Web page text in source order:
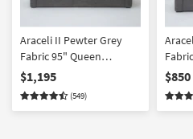
Araceli II Pewter Grey
Fabric 95" Queen
Memory Foam Sleeper
Sofa Bed
$1,195
(549)
$850